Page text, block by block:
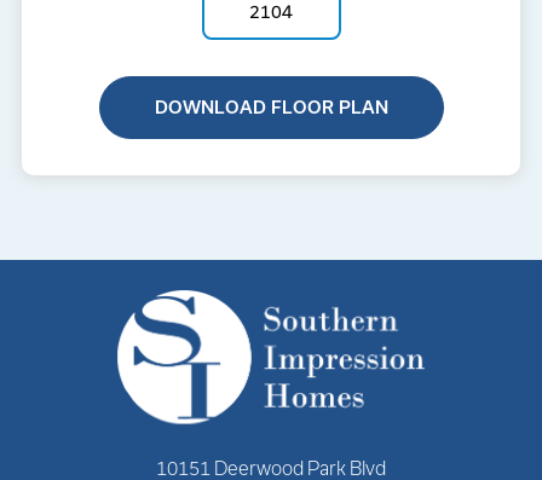
2104
DOWNLOAD FLOOR PLAN
10151 Deerwood Park Blvd